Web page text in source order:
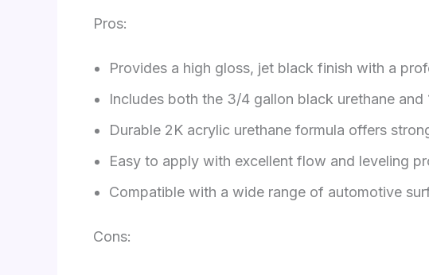
Pros:
Provides a high gloss, jet black finish with a
Includes both the 3/4 gallon black urethane
Durable 2K acrylic urethane formula offers
Easy to apply with excellent flow and leveling
Compatible with a wide range of automotive
Cons: